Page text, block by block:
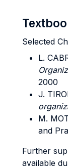
Selected
L.
2000
J.
M.
and
Further
available